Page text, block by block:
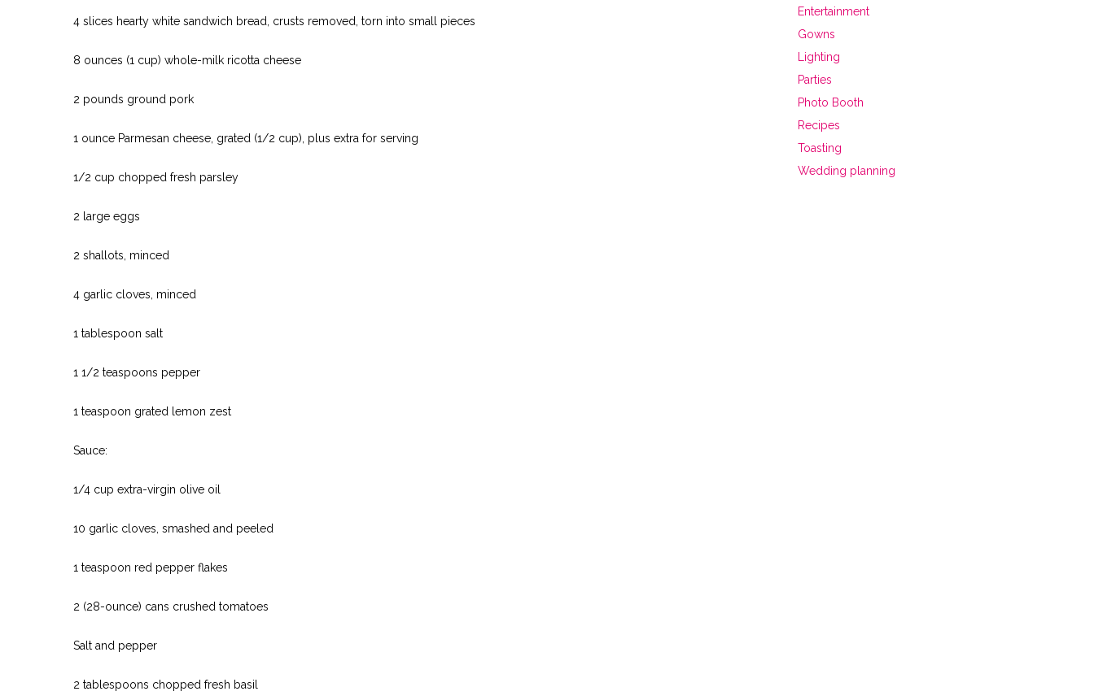
4 slices hearty white sandwich bread, crusts removed, torn into small pieces
8 ounces (1 cup) whole-milk ricotta cheese
2 pounds ground pork
1 ounce Parmesan cheese, grated (1/2 cup), plus extra for serving
1/2 cup chopped fresh parsley
2 large eggs
2 shallots, minced
4 garlic cloves, minced
1 tablespoon salt
1 1/2 teaspoons pepper
1 teaspoon grated lemon zest
Sauce:
1/4 cup extra-virgin olive oil
10 garlic cloves, smashed and peeled
1 teaspoon red pepper flakes
2 (28-ounce) cans crushed tomatoes
Salt and pepper
2 tablespoons chopped fresh basil
Entertainment
Gowns
Lighting
Parties
Photo Booth
Recipes
Toasting
Wedding planning